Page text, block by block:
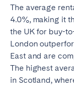
The average
4.0%, making it
the UK for buy-
London
East and are
The highest
in Scotland,